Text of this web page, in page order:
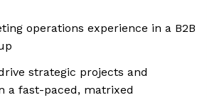
operations experience in a B2B
strategic projects and
a fast-paced, matrixed